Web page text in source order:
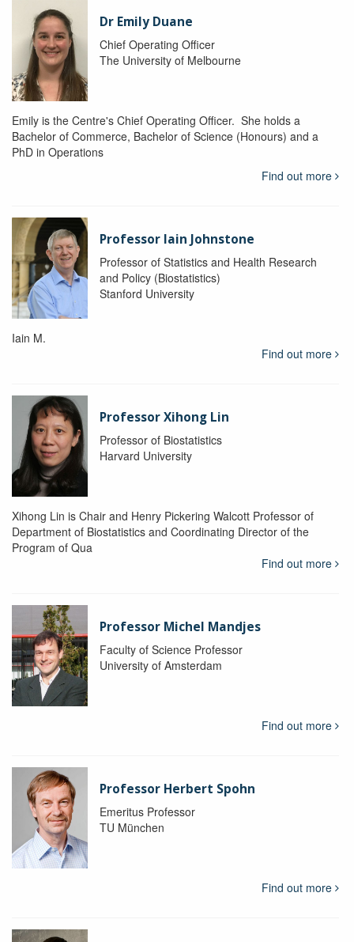
Dr Emily Duane
Chief Operating Officer
The University of Melbourne
Emily is the Centre's Chief Operating Officer. She holds a
Bachelor of Commerce, Bachelor of Science (Honours) and a
PhD in Operations
Find out more
Professor Iain Johnstone
Professor of Statistics and Health Research
and Policy (Biostatistics)
Stanford University
Iain M.
Find out more
Professor Xihong Lin
Professor of Biostatistics
Harvard University
Xihong Lin is Chair and Henry Pickering Walcott Professor of
Department of Biostatistics and Coordinating Director of the
Program of Qua
Find out more
Professor Michel Mandjes
Faculty of Science Professor
University of Amsterdam
Find out more
Professor Herbert Spohn
Emeritus Professor
TU München
Find out more